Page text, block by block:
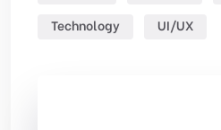
Technology
UI/UX